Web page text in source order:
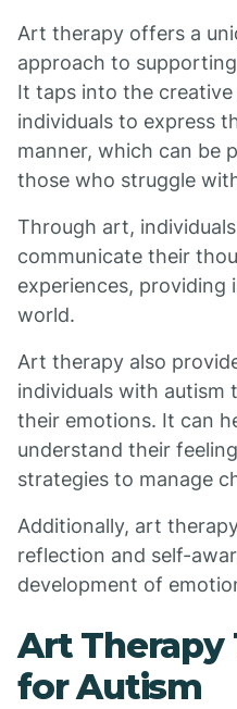
Art therapy offers a
approach to
It taps into the
individuals to express
manner, which can be
those who struggle
Through art,
communicate their
experiences,
world.
Art therapy also
individuals with autism
their emotions. It can
understand their
strategies to manage
Additionally, art
reflection and self-
development of
Art Therapy
for Autism